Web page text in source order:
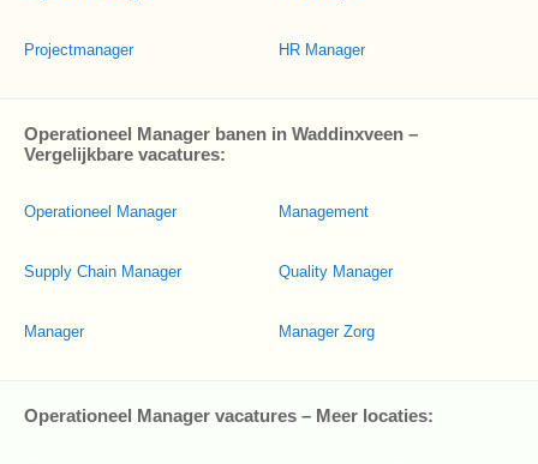
Projectmanager HR Manager
Operationeel Manager banen in Waddinxveen –
Vergelijkbare vacatures:
Operationeel Manager
Supply Chain Manager
Manager
Management
Quality Manager
Manager Zorg
Operationeel Manager vacatures – Meer locaties: